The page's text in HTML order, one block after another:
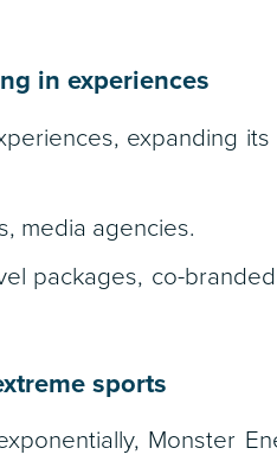
in experiences
expanding
media agencies.
packages, co-
sports
Monster